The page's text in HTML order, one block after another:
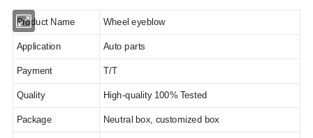
Product Name Wheel eyeblow
Application Auto parts
Payment T/T
Quality High-quality 100% Tested
Package Neutral box, customized box